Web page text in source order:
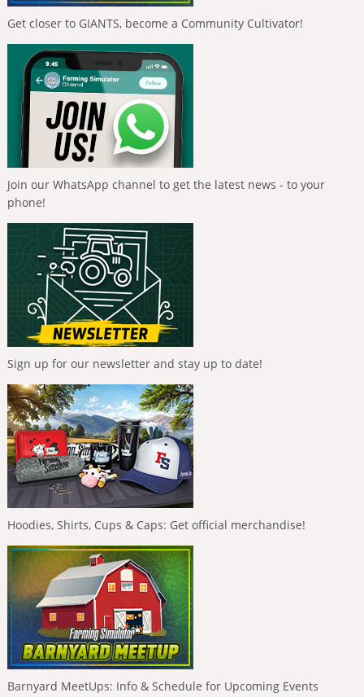
Get closer to GIANTS, become a Community Cultivator!
Join our WhatsApp channel to get the latest news - to your
phone!
Sign up for our newsletter and stay up to date!
Hoodies, Shirts, Cups & Caps: Get official merchandise!
Barnyard MeetUps: Info & Schedule for Upcoming Events